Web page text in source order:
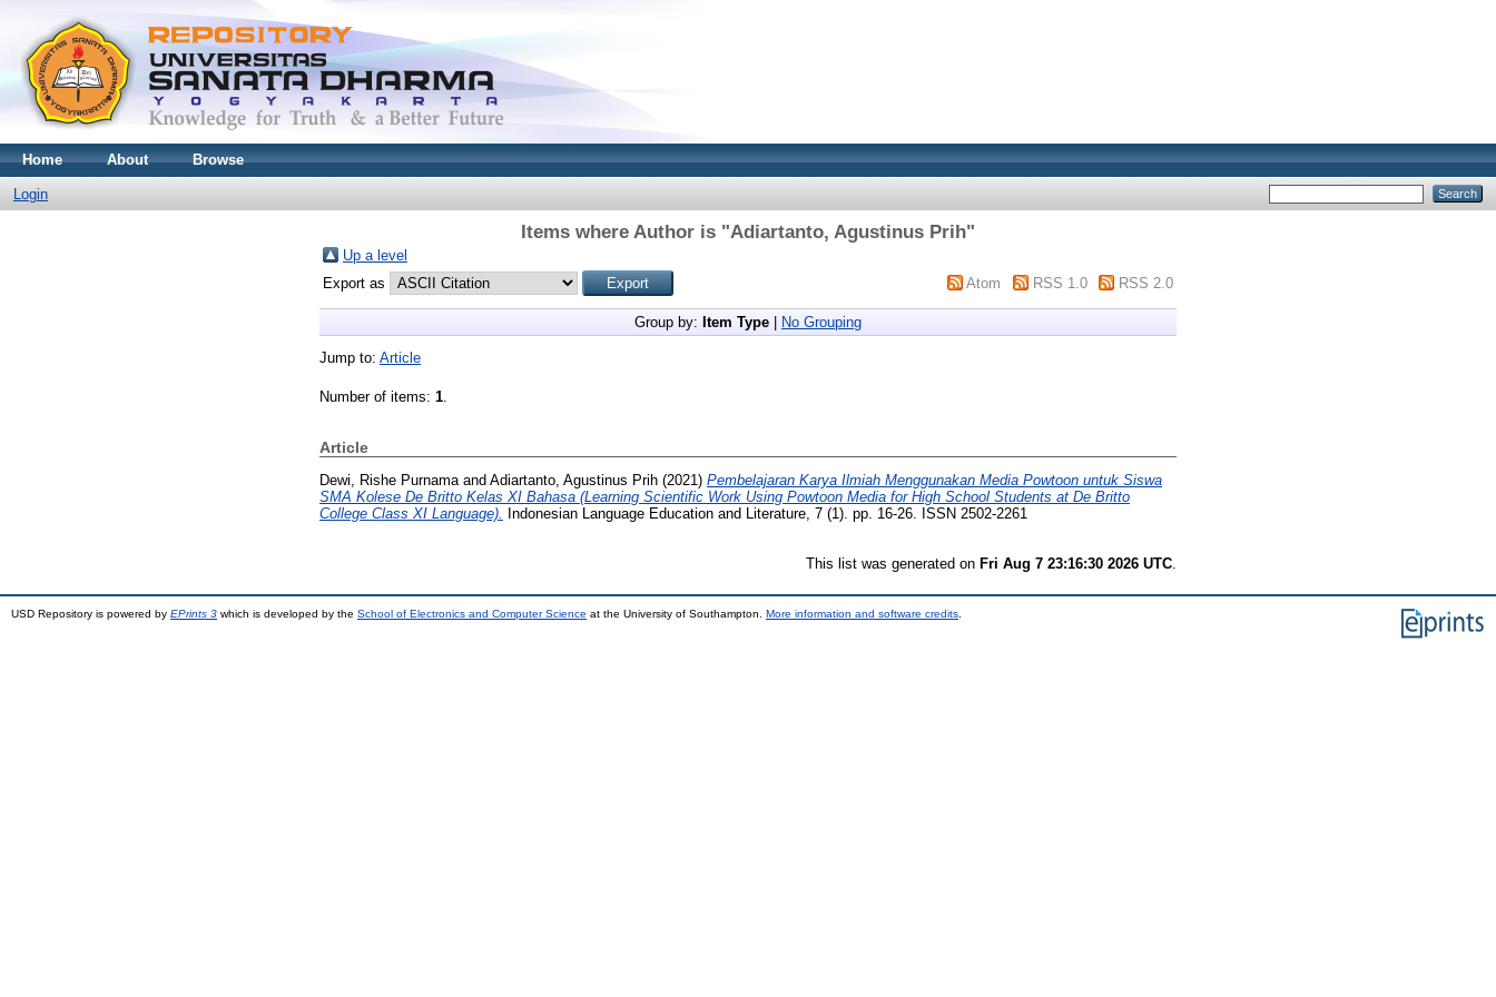
Home About Browse
Login
Items where Author is "Adiartanto, Agustinus Prih"
Up a level
Export as
Atom RSS 1.0 RSS 2.0
Group by: Item Type No Grouping
Jump to: Article
Number of items: 1.
Article
Dewi, Rishe Purnama and Adiartanto, Agustinus Prih (2021) Pembelajaran Karya Ilmiah Menggunakan Media Powtoon untuk Siswa
SMA Kolese De Britto Kelas XI Bahasa (Learning Scientific Work Using Powtoon Media for High School Students at De Britto
College Class XI Language).
Indonesian Language Education and Literature, 7 (1). pp. 16-26. ISSN 2502-2261
This list was generated on Fri Aug 7 23:16:30 2026 UTC
USD Repository is powered by EPrints 3 which is developed by the School of Electronics and Computer Science at the University of Southampton. More information and software credits